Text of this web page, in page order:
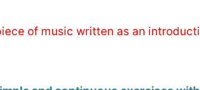
of music written as an